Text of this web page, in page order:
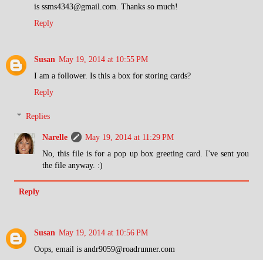
is ssms4343@gmail.com. Thanks so much!
Reply
Susan May 19, 2014 at 10:55 PM
I am a follower. Is this a box for storing cards?
Reply
Replies
Narelle
May 19, 2014 at 11:29 PM
No, this file is for a pop up box greeting card. I've sent you
the file anyway. :)
Reply
Susan May 19, 2014 at 10:56 PM
Oops, email is andr9059@roadrunner.com